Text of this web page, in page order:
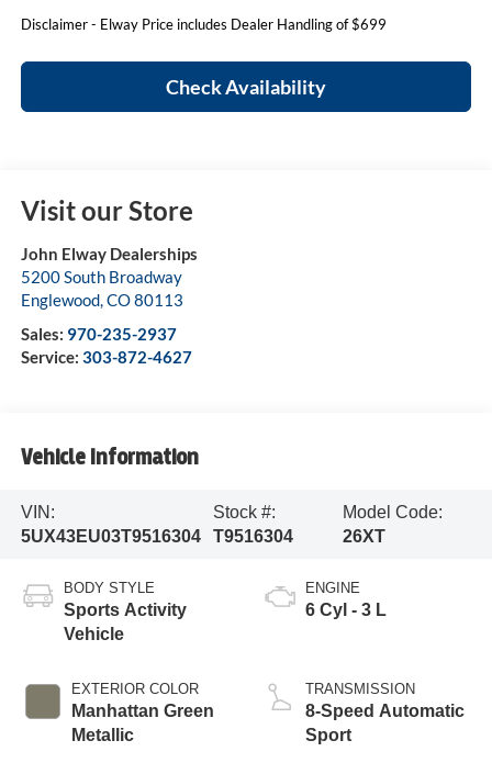
Disclaimer - Elway Price includes Dealer Handling of $699
Check Availability
Visit our Store
John Elway Dealerships
5200 South Broadway
Englewood,CO80113
Sales: 970-235-2937
Service: 303-872-4627
Vehicle Information
VIN:
5UX43EU03T9516304
Stock #:
T9516304
Model Code:
26XT
BODY STYLE
Sports Activity
Vehicle
EXTERIOR COLOR
Manhattan Green
Metallic
ENGINE
6 Cyl - 3 L
TRANSMISSION
8-Speed Automatic
Sport